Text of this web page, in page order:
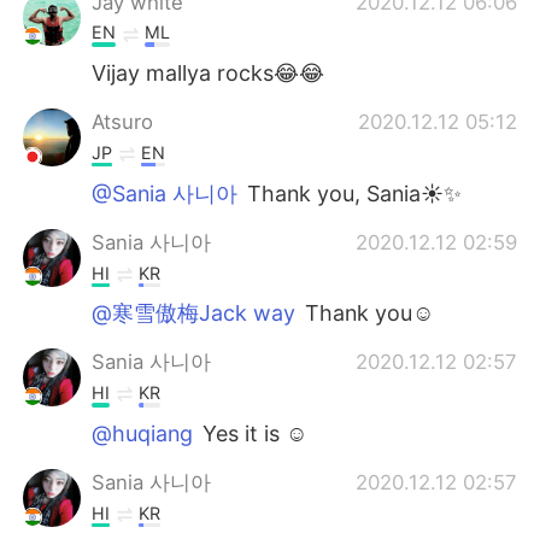
EN ML
Vijay mallya rocks😂😂
Atsuro 2020.12.12 05:12
JP EN
@Sania 사니아 Thank you, Sania☀✨
Sania 사니아 2020.12.12 02:59
HI KR
@寒雪傲梅Jack way Thank you☺️
Sania 사니아 2020.12.12 02:57
HI KR
@huqiang Yes it is ☺️
Sania 사니아 2020.12.12 02:57
HI KR